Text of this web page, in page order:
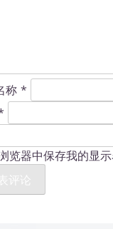
称 *
览器中保存我的显